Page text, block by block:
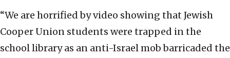
“We are horrified by video showing that Jewish
Cooper Union students were trapped in the
school library as an anti-Israel mob barricaded the